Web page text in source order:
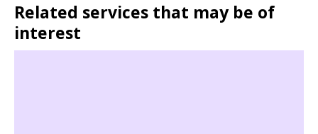
Related services that may be of
interest